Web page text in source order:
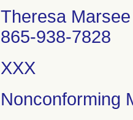
Theresa Marsee
865-938-7828
XXX
Nonconforming